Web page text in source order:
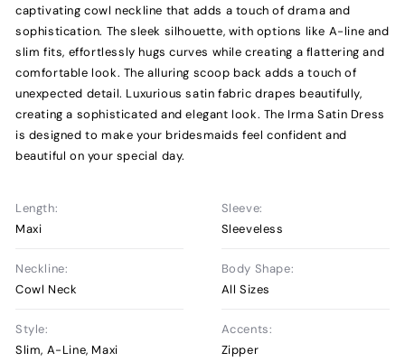
captivating cowl neckline that adds a touch of drama and
sophistication. The sleek silhouette, with options like A-line and
slim fits, effortlessly hugs curves while creating a flattering and
comfortable look. The alluring scoop back adds a touch of
unexpected detail. Luxurious satin fabric drapes beautifully,
creating a sophisticated and elegant look. The Irma Satin Dress
is designed to make your bridesmaids feel confident and
beautiful on your special day.
Length:
Maxi
Sleeve:
Sleeveless
Neckline:
Cowl Neck
Body Shape:
All Sizes
Style:
Slim, A-Line, Maxi
Accents:
Zipper